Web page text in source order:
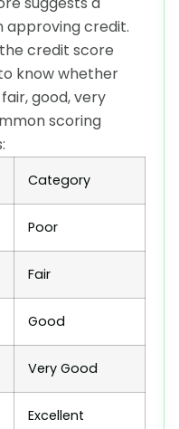
approving credit.
credit score
know whether
good, very
scoring
Category
Poor
Fair
Good
Very Good
Excellent